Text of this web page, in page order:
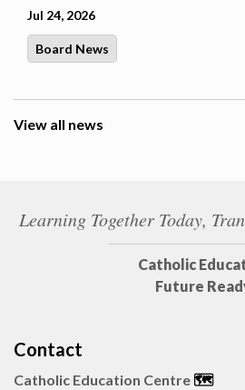
Jul 24, 2026
Board News
View all news
Learning Together Today,
Catholic
Future
Contact
Catholic Education Centre 🗺️